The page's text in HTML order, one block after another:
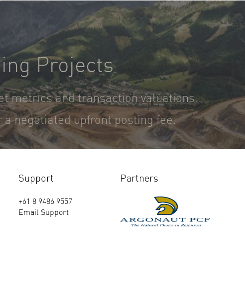
Projects
metrics and transaction valuations.
a negotiated upfront posting fee.
Support
+61 8 9486 9557
Email Support
Partners